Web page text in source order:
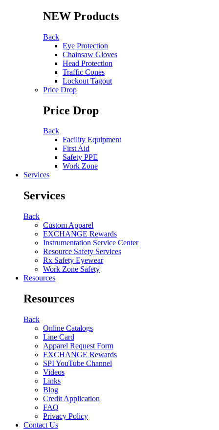
NEW Products
Back
Eye Protection
Chainsaw Gloves
Head Protection
Traffic Cones
Lockout Tagout
Price Drop
Price Drop
Back
Facility Equipment
First Aid
Safety PPE
Work Zone
Services
Services
Back
Custom Apparel
EXCHANGE Rewards
Instrumentation Service Center
Resource Safety Services
Rx Safety Eyewear
Work Zone Safety
Resources
Resources
Back
Online Catalogs
Line Card
Apparel Request Form
EXCHANGE Rewards
SPI YouTube Channel
Videos
Links
Blog
Credit Application
FAQ
Privacy Policy
Contact Us